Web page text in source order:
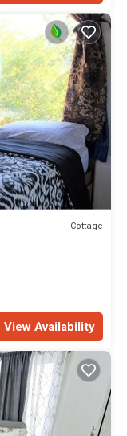
Cottage
View Availability